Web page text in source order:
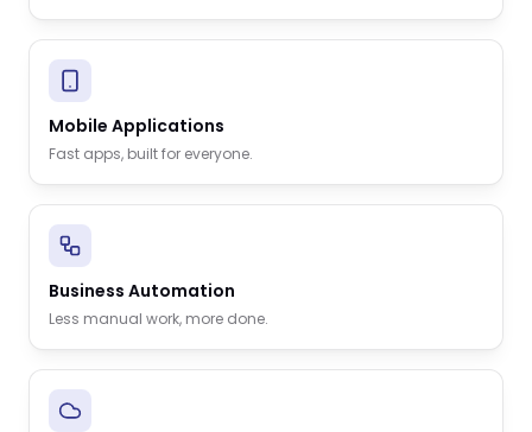
Mobile Applications
Fast apps, built for everyone.
Business Automation
Less manual work, more done.